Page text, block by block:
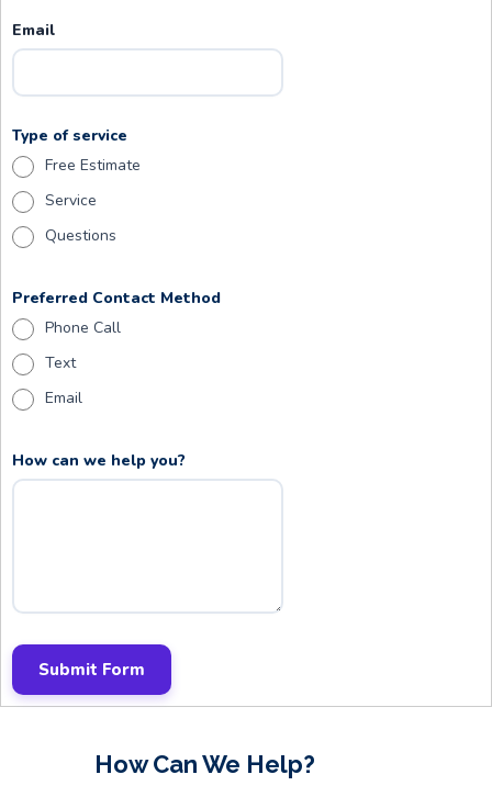
Email
Type of service
Free Estimate
Service
Questions
Preferred Contact Method
Phone Call
Text
Email
How can we help you?
Submit Form
How Can We Help?